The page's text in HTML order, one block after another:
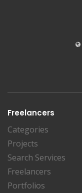
Freelancers
Categories
Projects
Search Services
Freelancers
Portfolios